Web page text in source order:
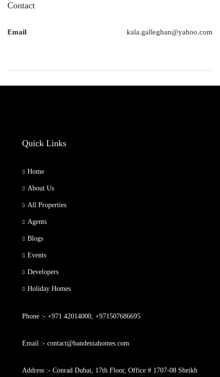
Contact
Email kala.galleghan@yahoo.com
Quick Links
Home
About Us
All Properties
Agents
Blogs
Events
Developers
Holiday Homes
Phone :- +971 42014000, +971507686695
Email :- contact@bandeniahomes.com
Address :- Conrad Dubai, 17th Floor, Office # 1707-08 Sheikh